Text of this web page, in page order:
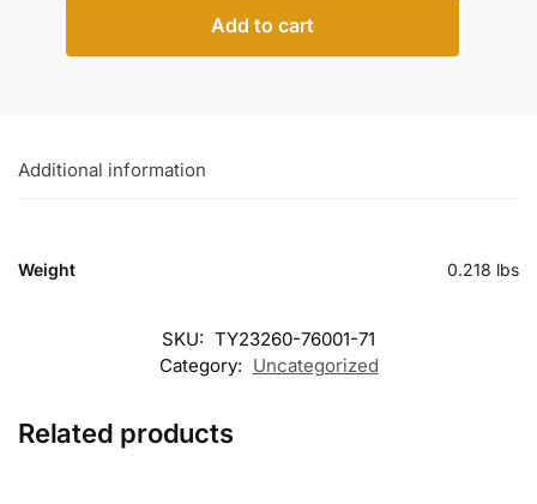
Add to cart
Additional information
Weight 0.218 lbs
SKU: TY23260-76001-71
Category: Uncategorized
Related products